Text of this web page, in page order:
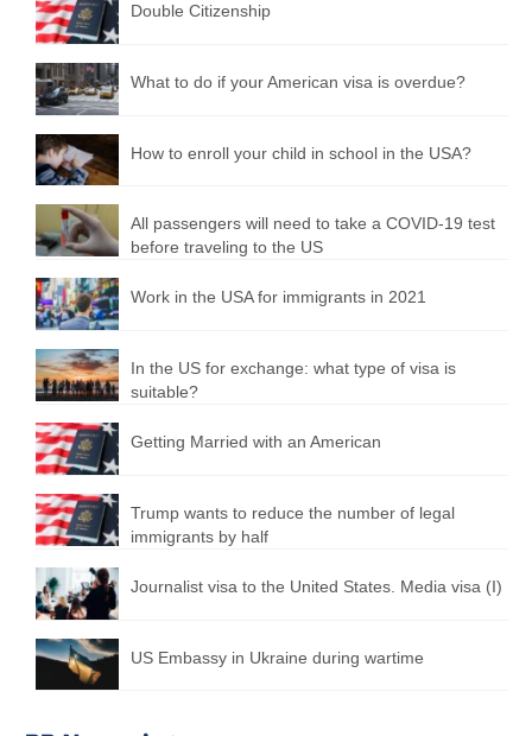
Double Citizenship
What to do if your American visa is overdue?
How to enroll your child in school in the USA?
All passengers will need to take a COVID-19 test
before traveling to the US
Work in the USA for immigrants in 2021
In the US for exchange: what type of visa is
suitable?
Getting Married with an American
Trump wants to reduce the number of legal
immigrants by half
Journalist visa to the United States. Media visa (I)
US Embassy in Ukraine during wartime